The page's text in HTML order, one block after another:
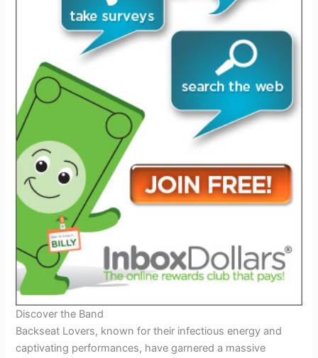
Discover the Band
Backseat Lovers, known for their infectious energy and
captivating performances, have garnered a massive